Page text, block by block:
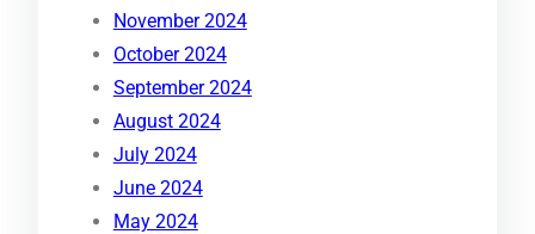
November 2024
October 2024
September 2024
August 2024
July 2024
June 2024
May 2024